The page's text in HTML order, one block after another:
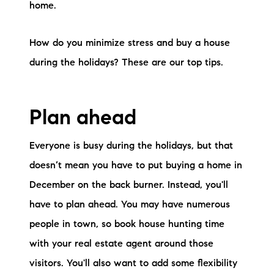
Sold Gallery
Search Available Properties
New Construction
Mortgage Calculator
The Lake Life Realty Team
home.
How do you minimize stress and buy a house
during the holidays? These are our top tips.
Plan ahead
Everyone is busy during the holidays, but that
doesn’t mean you have to put buying a home in
December on the back burner. Instead, you'll
have to plan ahead. You may have numerous
people in town, so book house hunting time
with your real estate agent around those
visitors. You'll also want to add some flexibility